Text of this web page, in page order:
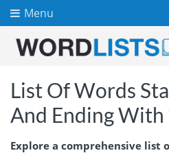
Menu
List Of Words
And Ending With
Explore a comprehensive list